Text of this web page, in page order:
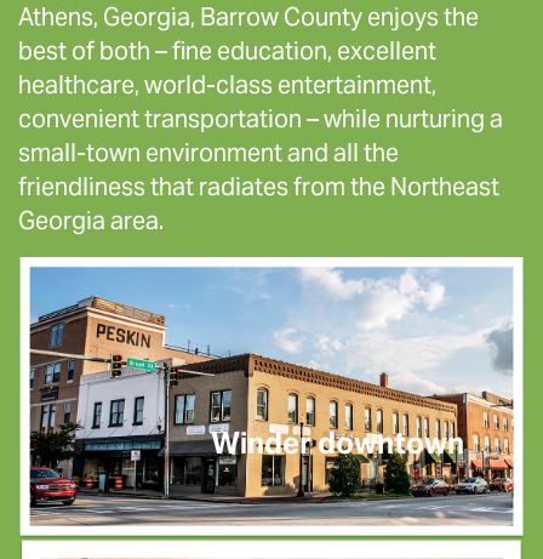
Athens, Georgia, Barrow County enjoys the
best of both – fine education, excellent
healthcare, world-class entertainment,
convenient transportation – while nurturing a
small-town environment and all the
friendliness that radiates from the Northeast
Georgia area.
Winder downtown